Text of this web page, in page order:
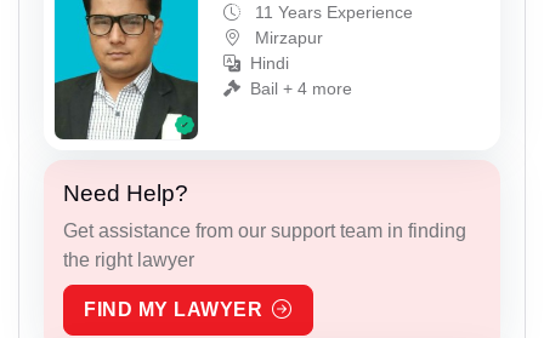
11 Years Experience
Mirzapur
Hindi
Bail + 4 more
Need Help?
Get assistance from our support team in finding
the right lawyer
FIND MY LAWYER